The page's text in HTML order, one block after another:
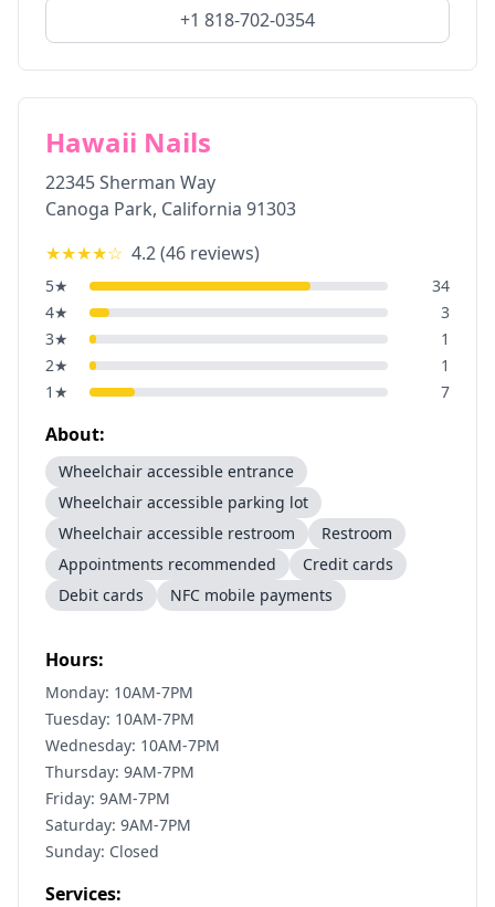
+1 818-702-0354
Hawaii Nails
22345 Sherman Way
Canoga Park, California 91303
★★★★☆ 4.2(46 reviews)
5★
34
4★
3
3★
1
2★
1
1 ★ 7
About:
Wheelchair accessible entrance
Wheelchair accessible parking lot
Wheelchair accessible restroom
Restroom
Appointments recommended
Credit cards
Debit cards
NFC mobile payments
Hours:
Monday: 10AM-7PM
Tuesday: 10AM-7PM
Wednesday: 10AM-7PM
Thursday: 9AM-7PM
Friday: 9AM-7PM
Saturday: 9AM-7PM
Sunday: Closed
Services: